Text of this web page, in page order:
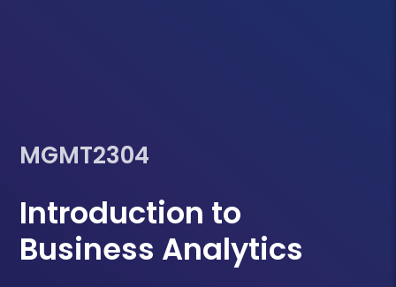
MGMT2304
Introduction to
Business Analytics